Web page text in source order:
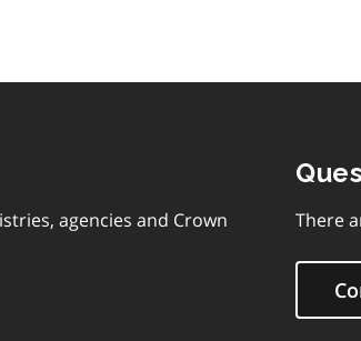
agencies and Crown
There